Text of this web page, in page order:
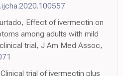
Effect of ivermectin on
among adults with mild
trial, J Am Med Assoc,
trial of ivermectin plus